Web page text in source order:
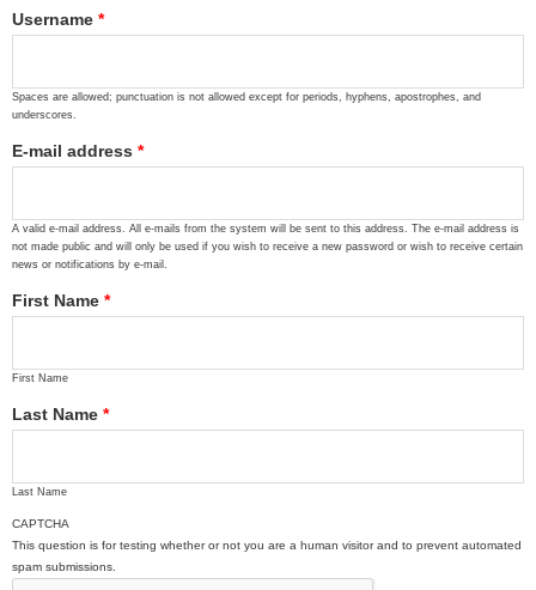
Username *
Spaces are allowed; punctuation is not allowed except for periods, hyphens, apostrophes, and
underscores.
E-mail address *
A valid e-mail address. All e-mails from the system will be sent to this address. The e-mail address is
not made public and will only be used if you wish to receive a new password or wish to receive certain
news or notifications by e-mail.
First Name *
First Name
Last Name *
Last Name
CAPTCHA
This question is for testing whether or not you are a human visitor and to prevent automated
spam submissions.